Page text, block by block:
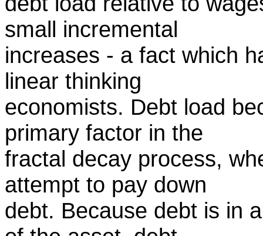
small incremental
increases - a fact which
linear thinking
economists. Debt load
primary factor in the
fractal decay process,
attempt to pay down
debt. Because debt is in